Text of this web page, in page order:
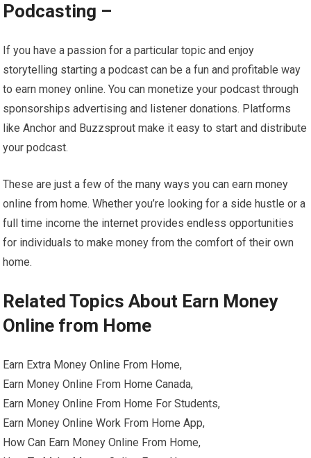
Podcasting –
If you have a passion for a particular topic and enjoy
storytelling starting a podcast can be a fun and profitable way
to earn money online. You can monetize your podcast through
sponsorships advertising and listener donations. Platforms
like Anchor and Buzzsprout make it easy to start and distribute
your podcast.
These are just a few of the many ways you can earn money
online from home. Whether you’re looking for a side hustle or a
full time income the internet provides endless opportunities
for individuals to make money from the comfort of their own
home.
Related Topics About Earn Money
Online from Home
Earn Extra Money Online From Home,
Earn Money Online From Home Canada,
Earn Money Online From Home For Students,
Earn Money Online Work From Home App,
How Can Earn Money Online From Home,